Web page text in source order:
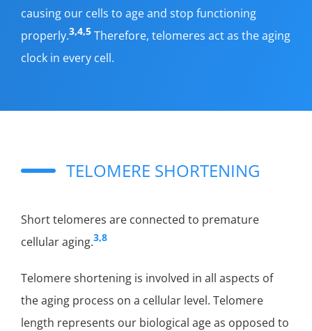
causing our cells to age and stop functioning
properly.3,4,5 Therefore, telomeres act as the aging
clock in every cell.
TELOMERE SHORTENING
Short telomeres are connected to premature
cellular aging.3,8
Telomere shortening is involved in all aspects of
the aging process on a cellular level. Telomere
length represents our biological age as opposed to